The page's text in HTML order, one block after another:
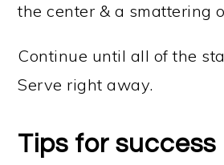
the center & a smattering
Continue until all of the
Serve right away.
Tips for success